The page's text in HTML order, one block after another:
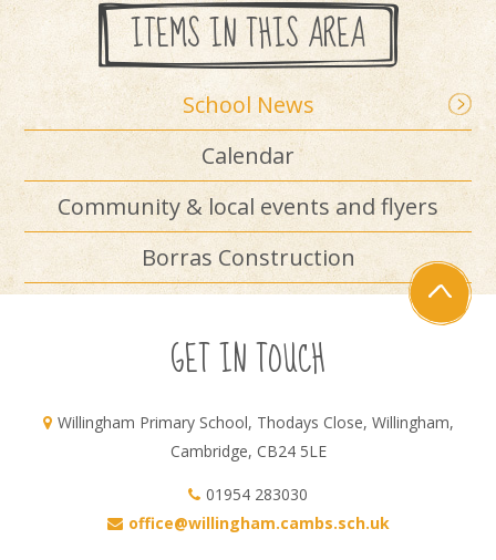
ITEMS IN THIS AREA
School News
Calendar
Community & local events and flyers
Borras Construction
GET IN TOUCH
Willingham Primary School, Thodays Close, Willingham,
Cambridge, CB24 5LE
01954 283030
office@willingham.cambs.sch.uk